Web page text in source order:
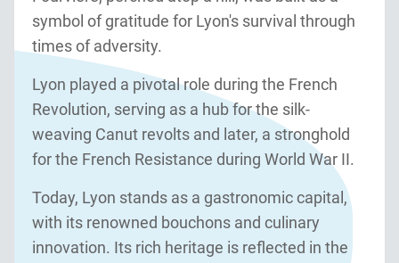
symbol of gratitude for Lyon's survival through
times of adversity.
Lyon played a pivotal role during the French
Revolution, serving as a hub for the silk-
weaving Canut revolts and later, a stronghold
for the French Resistance during World War II.
Today, Lyon stands as a gastronomic capital,
with its renowned bouchons and culinary
innovation. Its rich heritage is reflected in the